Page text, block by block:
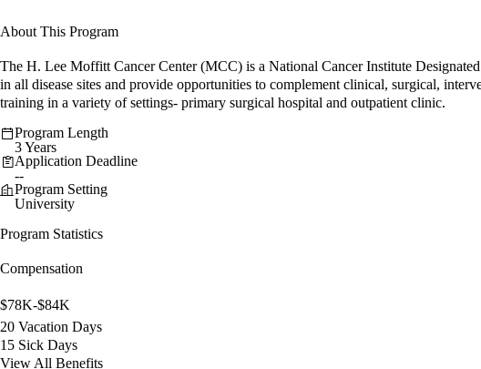
About This Program
The H. Lee Moffitt Cancer Center (MCC) is a National Cancer Institute
in all disease sites and provide opportunities to complement clinical, surgical,
training in a variety of settings- primary surgical hospital and outpatient clinic.
Program Length
3 Years
Application Deadline
--
Program Setting
University
Program Statistics
Compensation
$78K-$84K
20 Vacation Days
15 Sick Days
View All Benefits